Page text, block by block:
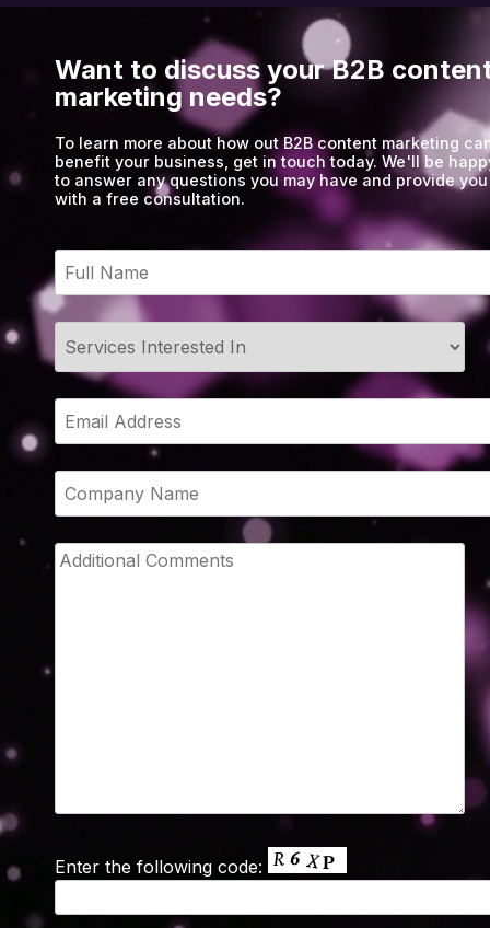
Want to discuss your B2B
marketing needs?
To learn more about how out B2B content marketing
benefit your business, get in touch today. We'll be
to answer any questions you may have and provide you
with a free consultation.
Enter the following code: